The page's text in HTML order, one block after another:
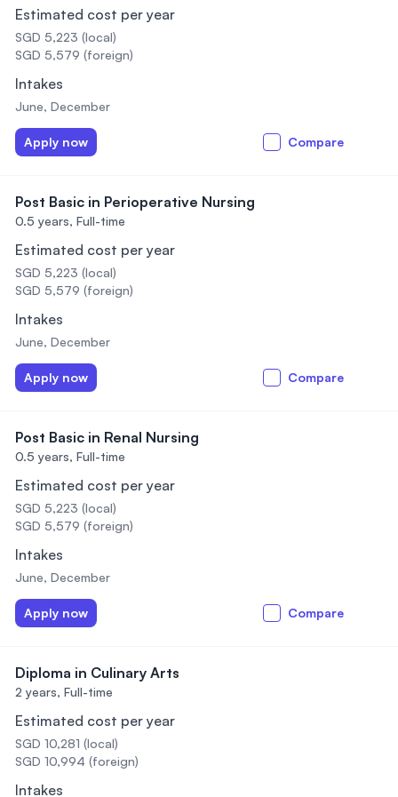
Estimated cost per year
SGD 5,223 (local)
SGD 5,579 (foreign)
Intakes
June, December
Apply now Compare
Post Basic in Perioperative Nursing
0.5 years, Full-time
Estimated cost per year
SGD 5,223 (local)
SGD 5,579 (foreign)
Intakes
June, December
Apply now Compare
Post Basic in Renal Nursing
0.5 years, Full-time
Estimated cost per year
SGD 5,223 (local)
SGD 5,579 (foreign)
Intakes
June, December
Apply now Compare
Diploma in Culinary Arts
2 years, Full-time
Estimated cost per year
SGD 10,281 (local)
SGD 10,994 (foreign)
Intakes